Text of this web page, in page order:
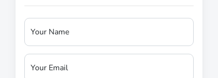
Your Name
Your Email